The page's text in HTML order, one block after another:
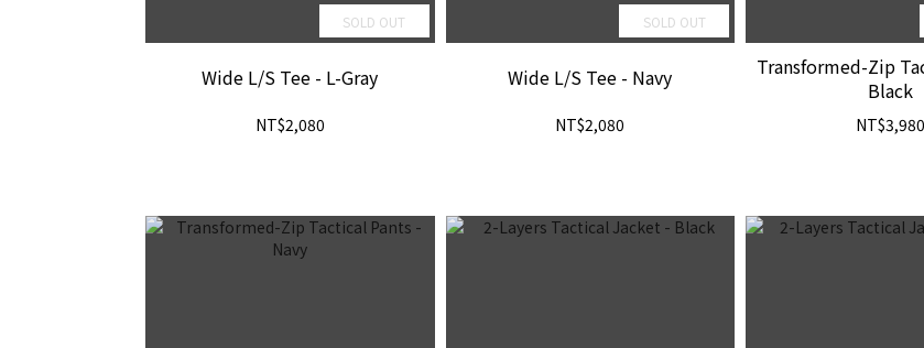
SOLD OUT
Wide L/S Tee - L-Gray
NT$2,080
SOLD OUT
Wide L/S Tee - Navy
NT$2,080
Transformed-Zip
Black
NT$3,980